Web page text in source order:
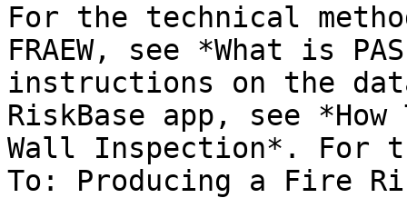
For the technical
FRAEW, see *What is
instructions on the
RiskBase app, see
Wall Inspection*. For
To: Producing a Fire